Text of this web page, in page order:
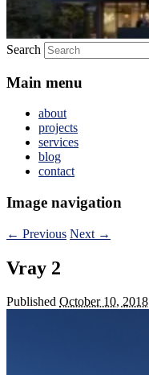
Search
Main menu
about
projects
services
blog
contact
Image navigation
← Previous Next →
Vray 2
Published October 10, 2018